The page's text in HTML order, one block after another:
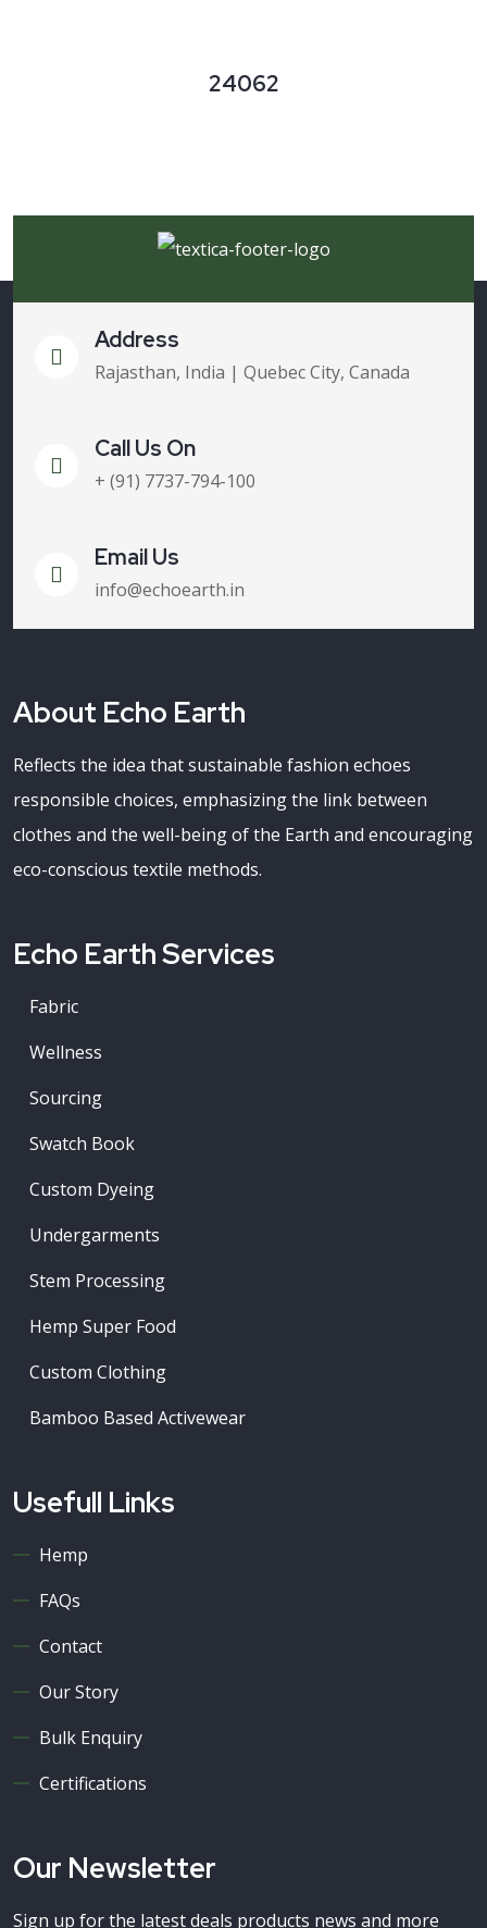
24062
Address
Rajasthan, India | Quebec City, Canada
Call Us On
+ (91) 7737-794-100
Email Us
info@echoearth.in
About Echo Earth
Reflects the idea that sustainable fashion echoes
responsible choices, emphasizing the link between
clothes and the well-being of the Earth and encouraging
eco-conscious textile methods.
Echo Earth Services
Fabric
Wellness
Sourcing
Swatch Book
Custom Dyeing
Undergarments
Stem Processing
Hemp Super Food
Custom Clothing
Bamboo Based Activewear
Usefull Links
Hemp
FAQs
Contact
Our Story
Bulk Enquiry
Certifications
Our Newsletter
Sign up for the latest deals products news and more